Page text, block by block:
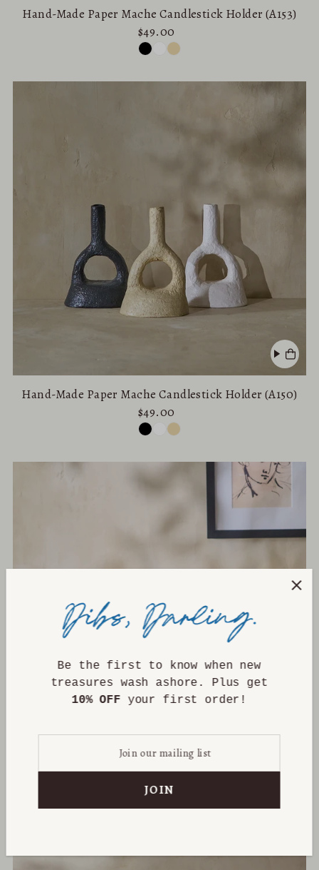
Hand-Made Paper Mache Candlestick Holder (A153)
$49.00
Hand-Made Paper Mache Candlestick Holder (A150)
$49.00
Kara Vintage Pot - Medium
$165.00
Be the first to know when new
treasures wash ashore. Plus get
10% OFF your first order!